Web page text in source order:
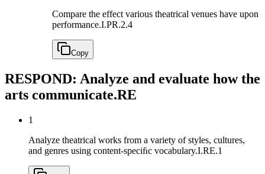
Compare the effect various theatrical venues have upon
performance.I.PR.2.4
Copy
RESPOND: Analyze and evaluate how the
arts communicate.RE
1
Analyze theatrical works from a variety of styles, cultures,
and genres using content-speciﬁc vocabulary.I.RE.1